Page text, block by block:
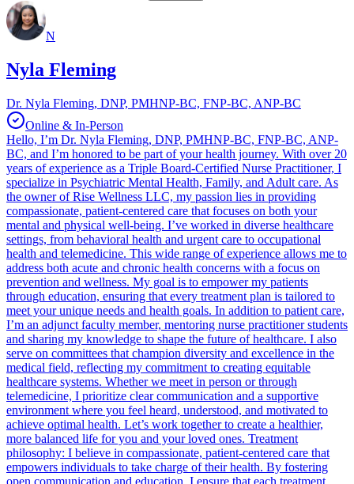
N
Nyla Fleming
Dr. Nyla Fleming, DNP, PMHNP-BC, FNP-BC, ANP-BC
Online & In-Person
Hello, I’m Dr. Nyla Fleming, DNP, PMHNP-BC, FNP-BC, ANP-
BC, and I’m honored to be part of your health journey. With over 20
years of experience as a Triple Board-Certified Nurse Practitioner, I
specialize in Psychiatric Mental Health, Family, and Adult care. As
the owner of Rise Wellness LLC, my passion lies in providing
compassionate, patient-centered care that focuses on both your
mental and physical well-being. I’ve worked in diverse healthcare
settings, from behavioral health and urgent care to occupational
health and telemedicine. This wide range of experience allows me to
address both acute and chronic health concerns with a focus on
prevention and wellness. My goal is to empower my patients
through education, ensuring that every treatment plan is tailored to
meet your unique needs and health goals. In addition to patient care,
I’m an adjunct faculty member, mentoring nurse practitioner students
and sharing my knowledge to shape the future of healthcare. I also
serve on committees that champion diversity and excellence in the
medical field, reflecting my commitment to creating equitable
healthcare systems. Whether we meet in person or through
telemedicine, I prioritize clear communication and a supportive
environment where you feel heard, understood, and motivated to
achieve optimal health. Let’s work together to create a healthier,
more balanced life for you and your loved ones. Treatment
philosophy: I believe in compassionate, patient-centered care that
empowers individuals to take charge of their health. By fostering
open communication and education, I ensure that each treatment